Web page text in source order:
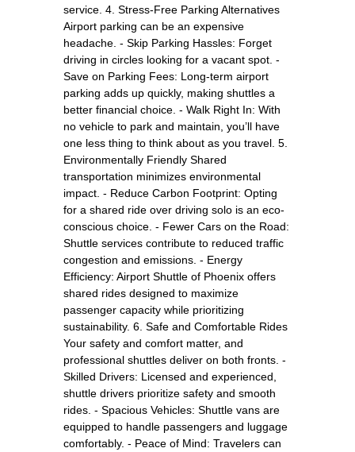
service. 4. Stress-Free Parking Alternatives
Airport parking can be an expensive
headache. - Skip Parking Hassles: Forget
driving in circles looking for a vacant spot. -
Save on Parking Fees: Long-term airport
parking adds up quickly, making shuttles a
better financial choice. - Walk Right In: With
no vehicle to park and maintain, you’ll have
one less thing to think about as you travel. 5.
Environmentally Friendly Shared
transportation minimizes environmental
impact. - Reduce Carbon Footprint: Opting
for a shared ride over driving solo is an eco-
conscious choice. - Fewer Cars on the Road:
Shuttle services contribute to reduced traffic
congestion and emissions. - Energy
Efficiency: Airport Shuttle of Phoenix offers
shared rides designed to maximize
passenger capacity while prioritizing
sustainability. 6. Safe and Comfortable Rides
Your safety and comfort matter, and
professional shuttles deliver on both fronts. -
Skilled Drivers: Licensed and experienced,
shuttle drivers prioritize safety and smooth
rides. - Spacious Vehicles: Shuttle vans are
equipped to handle passengers and luggage
comfortably. - Peace of Mind: Travelers can